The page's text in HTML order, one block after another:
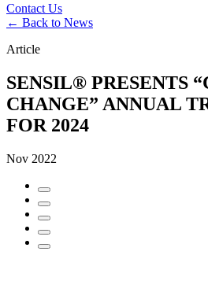
Contact Us
← Back to News
Article
SENSIL® PRESENTS
CHANGE” ANNUAL
FOR 2024
Nov 2022